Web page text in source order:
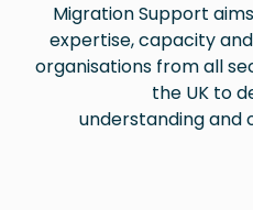
Migration Support
expertise, capacity
organisations from all
the UK to
understanding and